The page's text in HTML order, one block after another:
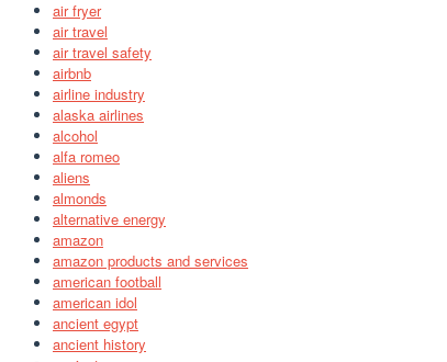
air fryer
air travel
air travel safety
airbnb
airline industry
alaska airlines
alcohol
alfa romeo
aliens
almonds
alternative energy
amazon
amazon products and services
american football
american idol
ancient egypt
ancient history